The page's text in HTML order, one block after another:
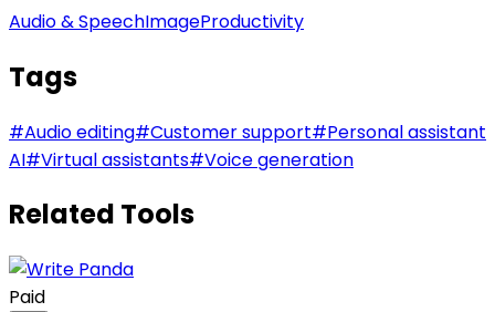
Audio & SpeechImageProductivity
Tags
#Audio editing#Customer support#Personal assistant
AI#Virtual assistants#Voice generation
Related Tools
Paid